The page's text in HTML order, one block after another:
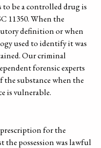
to be a controlled drug is
11350. When the
definition or when
used to identify it was
Our criminal
forensic experts
substance when the
is vulnerable.
for the
the possession was lawful